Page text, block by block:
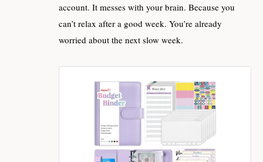
account. It messes with your brain. Because you
can’t relax after a good week. You’re already
worried about the next slow week.